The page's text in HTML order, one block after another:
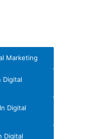
Marketing
Digital
Digital
Digital